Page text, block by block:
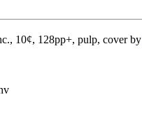
10¢, 128pp+, pulp, cover by